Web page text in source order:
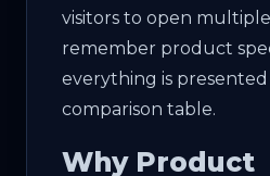
visitors to open
remember product
everything is
comparison table.
Why Product